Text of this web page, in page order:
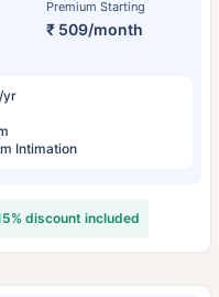
Premium Starting
₹ 509/month
yr
Intimation
discount included